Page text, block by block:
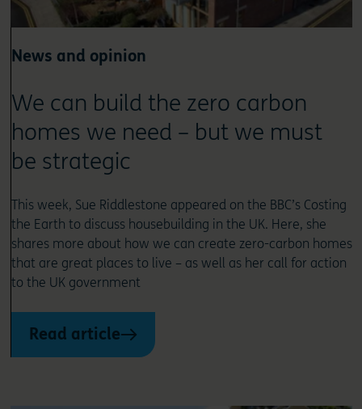
News and opinion
We can build the zero carbon
homes we need – but we must
be strategic
This week, Sue Riddlestone appeared on the BBC’s Costing
the Earth to discuss housebuilding in the UK. Here, she
shares more about how we can create zero-carbon homes
that are great places to live – as well as her call for action
to the UK government
Read article